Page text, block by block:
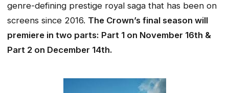
genre-defining prestige royal saga that has been on
screens since 2016. The Crown’s final season will
premiere in two parts: Part 1 on November 16th &
Part 2 on December 14th.